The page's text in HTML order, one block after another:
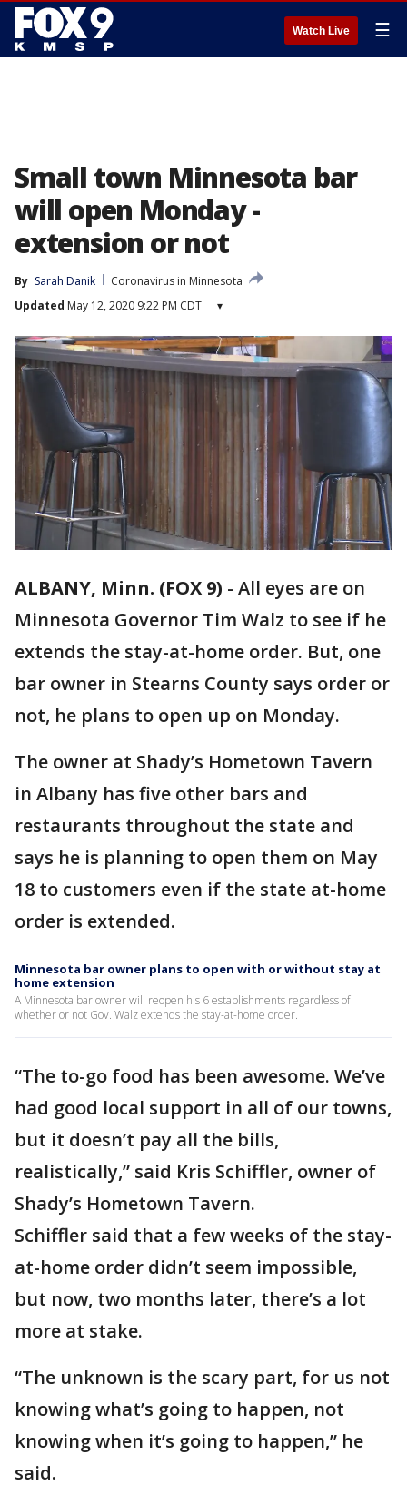
Watch Live ☰
Small town Minnesota bar
will open Monday -
extension or not
By Sarah Danik
Coronavirus in Minnesota
Updated May 12, 2020 9:22 PM CDT ▾
ALBANY, Minn. (FOX 9) - All eyes are on
Minnesota Governor Tim Walz to see if he
extends the stay-at-home order. But, one
bar owner in Stearns County says order or
not, he plans to open up on Monday.
The owner at Shady’s Hometown Tavern
in Albany has five other bars and
restaurants throughout the state and
says he is planning to open them on May
18 to customers even if the state at-home
order is extended.
Minnesota bar owner plans to open with or without stay at
home extension
A Minnesota bar owner will reopen his 6 establishments regardless of
whether or not Gov. Walz extends the stay-at-home order.
“The to-go food has been awesome. We’ve
had good local support in all of our towns,
but it doesn’t pay all the bills,
realistically,” said Kris Schiffler, owner of
Shady’s Hometown Tavern.
Schiffler said that a few weeks of the stay-
at-home order didn’t seem impossible,
but now, two months later, there’s a lot
more at stake.
“The unknown is the scary part, for us not
knowing what’s going to happen, not
knowing when it’s going to happen,” he
said.